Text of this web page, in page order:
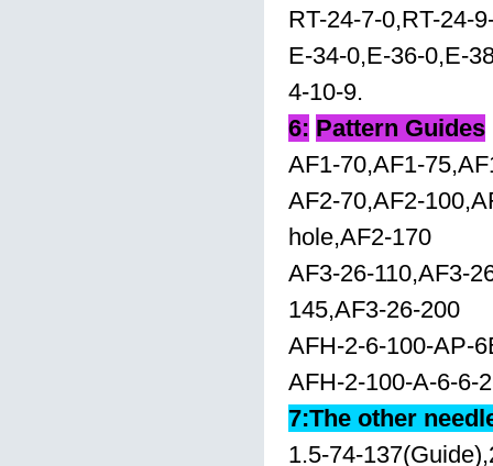
RT-24-7-0,RT-24-
E-34-0,E-36-0,E-
4-10-9.
6: Pattern Guides
AF1-70,AF1-
AF2-70,AF2-
hole,AF2-170
AF3-26-110,AF3-
145,AF3-26-200
AFH-2-6-100-AP-
AFH-2-100-A-6-6-
7:The other
1.5-74-